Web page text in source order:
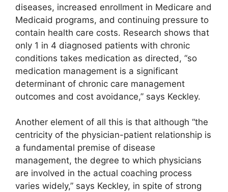
diseases, increased enrollment in Medicare and
Medicaid programs, and continuing pressure to
contain health care costs. Research shows that
only 1 in 4 diagnosed patients with chronic
conditions takes medication as directed, “so
medication management is a significant
determinant of chronic care management
outcomes and cost avoidance,” says Keckley.
Another element of all this is that although “the
centricity of the physician-patient relationship is
a fundamental premise of disease
management, the degree to which physicians
are involved in the actual coaching process
varies widely,” says Keckley, in spite of strong